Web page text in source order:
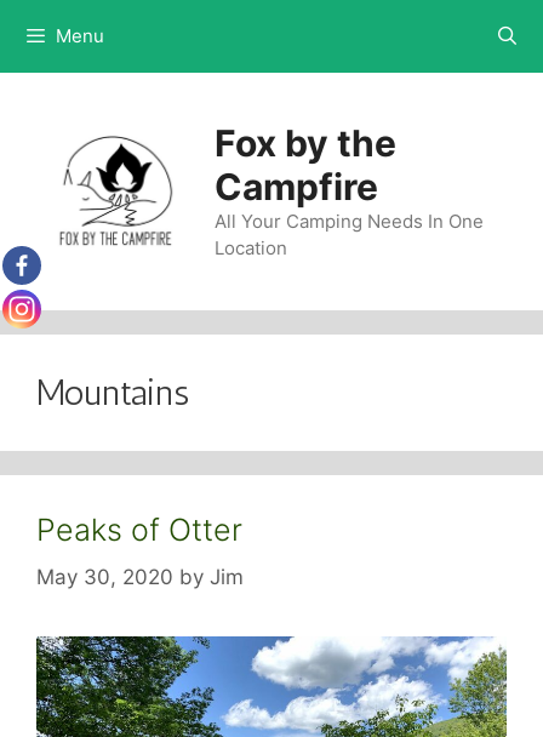
content
Menu
Fox by the
Campfire
All Your Camping Needs In One
Location
Mountains
Peaks of Otter
May 30, 2020 by Jim